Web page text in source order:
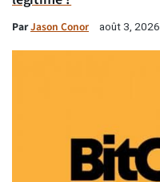
ParJason Conor août 3, 2026